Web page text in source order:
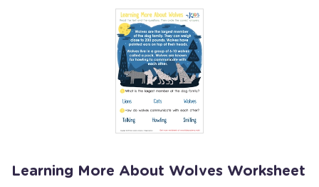
Learning More About Wolves Worksheet